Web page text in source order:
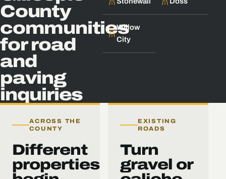
County
communities
for road
and
paving
inquiries
Willow
City
ACROSS THE
COUNTY
Different
properties
EXISTING
ROADS
Turn
gravel or